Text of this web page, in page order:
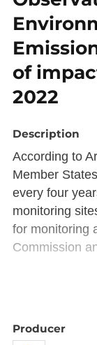
of
2022
Description
According to
Member
every four
monitoring
for monitoring
Commission
Description
Producer